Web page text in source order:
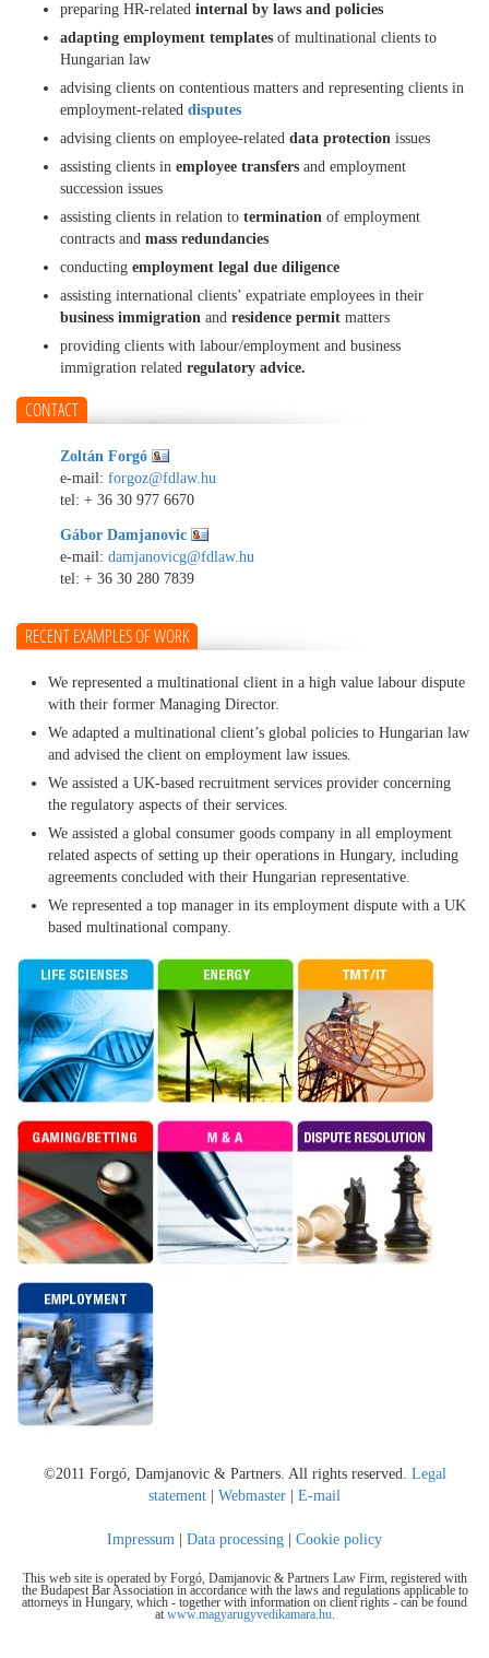
preparing HR-related internal by laws and policies
adapting employment templates of multinational clients to
Hungarian law
advising clients on contentious matters and representing clients in
employment-related disputes
advising clients on employee-related data protection issues
assisting clients in employee transfers and employment
succession issues
assisting clients in relation to termination of employment
contracts and mass redundancies
conducting employment legal due diligence
assisting international clients’ expatriate employees in their
business immigration and residence permit matters
providing clients with labour/employment and business
immigration related regulatory advice.
CONTACT
Zoltán Forgó
e-mail: forgoz@fdlaw.hu
tel: + 36 30 977 6670
Gábor Damjanovic
e-mail: damjanovicg@fdlaw.hu
tel: + 36 30 280 7839
RECENT EXAMPLES OF WORK
We represented a multinational client in a high value labour dispute
with their former Managing Director.
We adapted a multinational client’s global policies to Hungarian law
and advised the client on employment law issues.
We assisted a UK-based recruitment services provider concerning
the regulatory aspects of their services.
We assisted a global consumer goods company in all employment
related aspects of setting up their operations in Hungary, including
agreements concluded with their Hungarian representative.
We represented a top manager in its employment dispute with a UK
based multinational company.
©2011 Forgó, Damjanovic & Partners. All rights reserved. Legal
statement
Webmaster E-mail
Impressum Data processing Cookie policy
This web site is operated by Forgó, Damjanovic & Partners Law Firm, registered with
the Budapest Bar Association in accordance with the laws and regulations applicable to
attorneys in Hungary, which - together with information on client rights - can be found
at www.magyarugyvedikamara.hu.